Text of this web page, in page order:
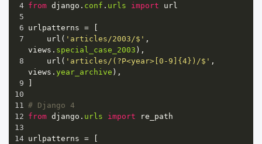
4 from django . conf . urls import
url
5
6 urlpatterns =
7
url ( 'articles/2003/$'
views . special_case_2003 ),
8
url ( 'articles/(?P<year>[0-9]{4})/$'
views . year_archive ),
9
10
11 # Django 4
12 from django . urls import
re_path
13
14 urlpatterns =